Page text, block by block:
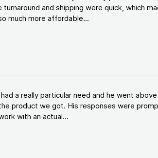
and shipping were quick, which
much more affordable...
a really particular need and he went
product we got. His responses were
with an actual...